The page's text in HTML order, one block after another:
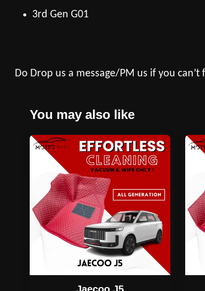
3rd Gen G01
Do Drop us a message/PM us if you
You may also like